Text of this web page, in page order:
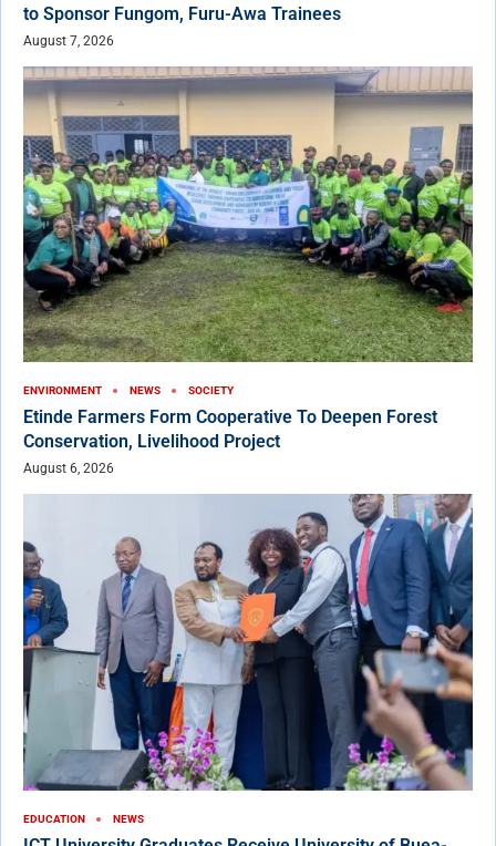
to Sponsor Fungom, Furu-Awa Trainees
August 7, 2026
ENVIRONMENT NEWS SOCIETY
Etinde Farmers Form Cooperative To Deepen Forest
Conservation, Livelihood Project
August 6, 2026
EDUCATION NEWS